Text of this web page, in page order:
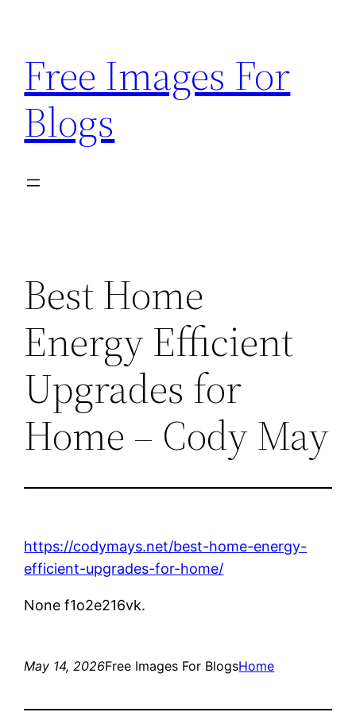
content
Free Images For
Blogs
Best Home
Energy Efficient
Upgrades for
Home – Cody May
https://codymays.net/best-home-energy-
efficient-upgrades-for-home/
None f1o2e216vk.
May 14, 2026Free Images For BlogsHome